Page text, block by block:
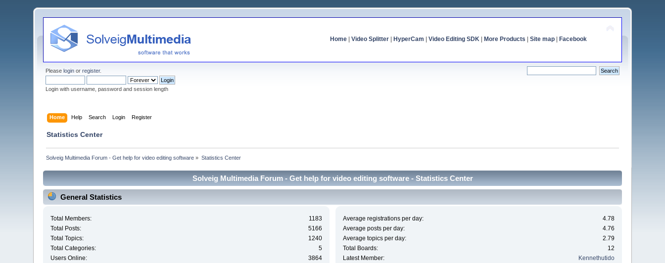
Home| Video Splitter| HyperCam Video Editing SDK| More Products Site map| Facebook
Pleaselogin orregister.
Login with username, password and session length
Home Help Search Login Register
Statistics Center
Solveig Multimedia Forum - Get help for video editing software » Statistics Center
Solveig Multimedia Forum - Get help for video editing software - Statistics Center
General Statistics
Total Members:
1183
Total Posts:
5166
Total Topics:
1240
Total Categories:
5
Users Online:
3864
Average registrations per day:
4.78
Average posts per day:
4.76
Average topics per day:
2.79
Total Boards:
12
Latest Member:
Kennethutido